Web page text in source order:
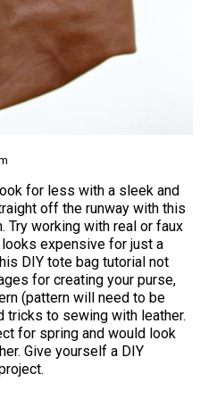
for less with a sleek and
off the runway with this
Try working with real or faux
expensive for just a
DIY tote bag tutorial not
for creating your purse,
(pattern will need to be
tricks to sewing with leather.
for spring and would look
Give yourself a DIY